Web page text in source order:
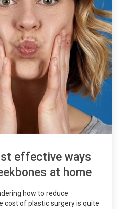
effective ways
at home
how to reduce
cost of plastic surgery is quite